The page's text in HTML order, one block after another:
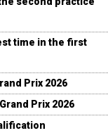
time in the first
Prix 2026
Prix 2026